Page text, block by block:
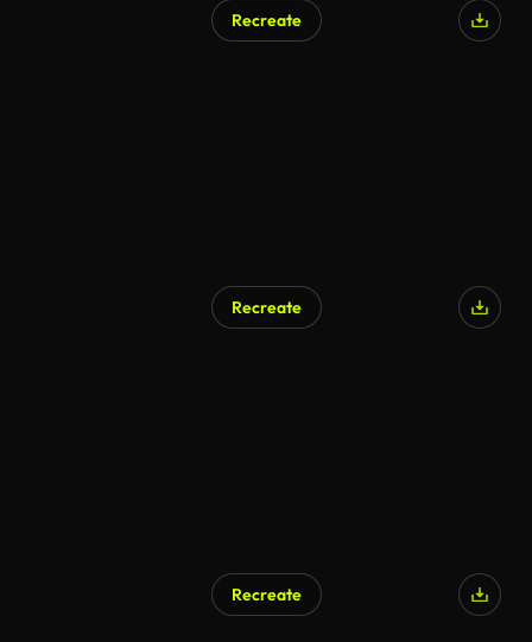
Recreate
Recreate
Recreate